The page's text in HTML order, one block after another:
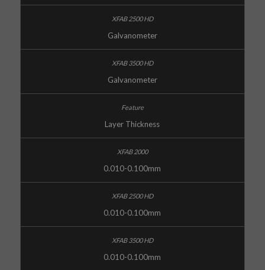
Galvanometer
Galvanometer
Layer Thickness
0.010-0.100mm
0.010-0.100mm
0.010-0.100mm